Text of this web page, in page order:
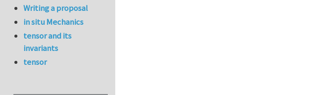
Writing a proposal
in situ Mechanics
tensor and its
invariants
tensor